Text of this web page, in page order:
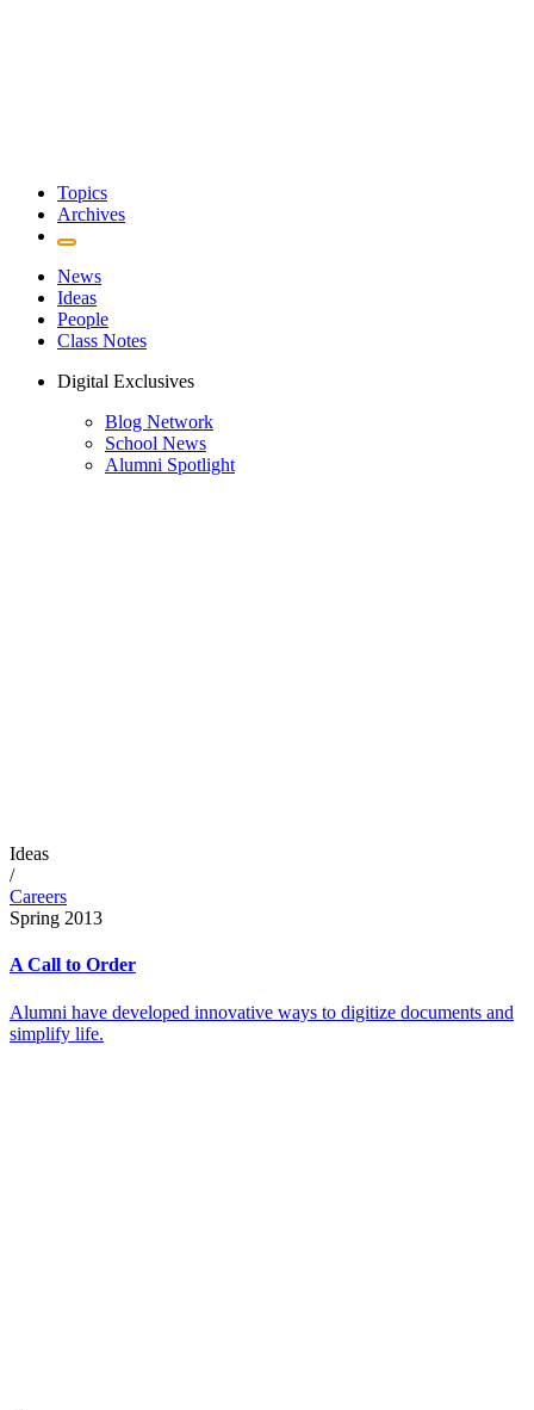
Topics
Archives
News
Ideas
People
Class Notes
Digital Exclusives
Blog Network
School News
Alumni Spotlight
Ideas
/
Careers
Spring 2013
A Call to Order
Alumni have developed innovative ways to digitize documents and
simplify life.